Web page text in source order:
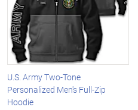
U.S. Army Two-Tone
Personalized Men's Full-Zip
Hoodie